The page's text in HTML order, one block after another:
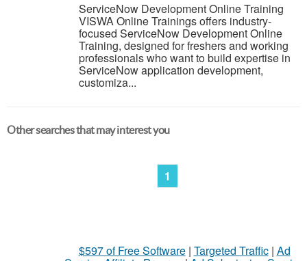
ServiceNow Development Online Training
VISWA Online Trainings offers industry-
focused ServiceNow Development Online
Training, designed for freshers and working
professionals who want to build expertise in
ServiceNow application development,
customiza...
Other searches that may interest you
1
$597 of Free Software| Targeted Traffic| Ad